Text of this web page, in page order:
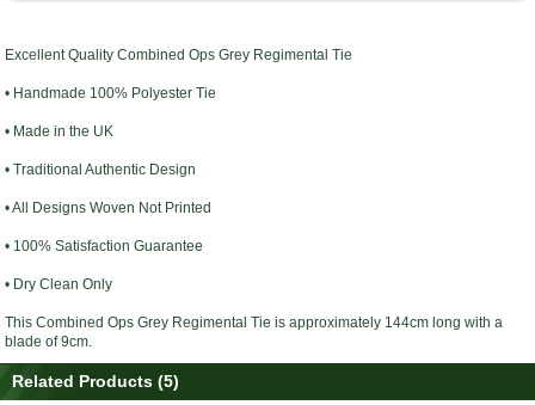
Excellent QualityCombined Ops Grey Regimental Tie
• Handmade 100% Polyester Tie
• Made in the UK
• Traditional Authentic Design
• All Designs Woven Not Printed
• 100% Satisfaction Guarantee
• Dry Clean Only
ThisCombined Ops Grey Regimental Tie isapproximately 144cm long with a
blade of 9cm.
Related Products (5)